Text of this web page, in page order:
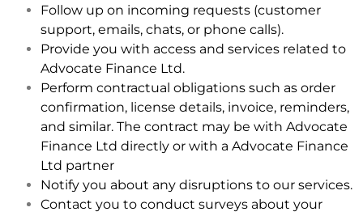
Follow up on incoming requests (customer
support, emails, chats, or phone calls).
Provide you with access and services related to
Advocate Finance Ltd.
Perform contractual obligations such as order
confirmation, license details, invoice, reminders,
and similar. The contract may be with Advocate
Finance Ltd directly or with a Advocate Finance
Ltd partner
Notify you about any disruptions to our services.
Contact you to conduct surveys about your